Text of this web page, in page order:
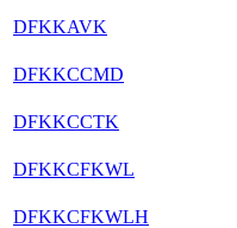
DFKKAVK
DFKKCCMD
DFKKCCTK
DFKKCFKWL
DFKKCFKWLH